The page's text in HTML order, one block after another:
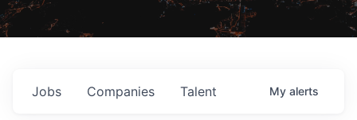
Jobs Companies Talent My alerts